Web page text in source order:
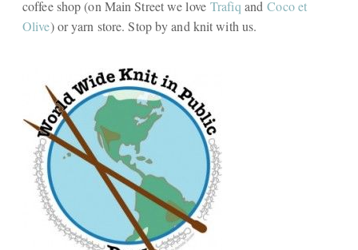
coffee shop (on Main Street we loveTrafiq andCoco et
Olive) or yarn store. Stop by and knit with us.